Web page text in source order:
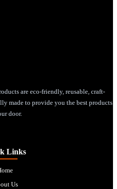
are eco-friendly, reusable, craft-
made to provide you the best products
door.
Links
Us